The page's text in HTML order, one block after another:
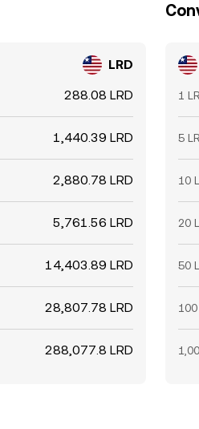
LRD
288.08 LRD
1,440.39 LRD
2,880.78 LRD
5,761.56 LRD
14,403.89 LRD
28,807.78 LRD
288,077.8 LRD
1
5
10
20
50
100